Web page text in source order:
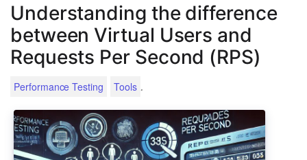
Understanding the difference
between Virtual Users and
Requests Per Second (RPS)
Performance Testing Tools .